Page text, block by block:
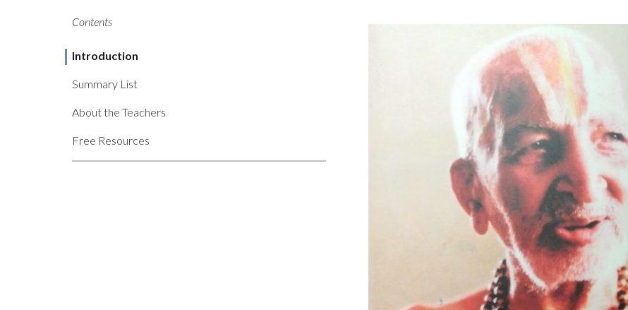
Contents
Introduction
Summary List
About the Teachers
Free Resources